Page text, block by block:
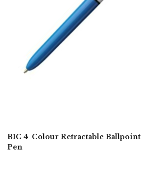
BIC 4-Colour Retractable Ballpoint
Pen